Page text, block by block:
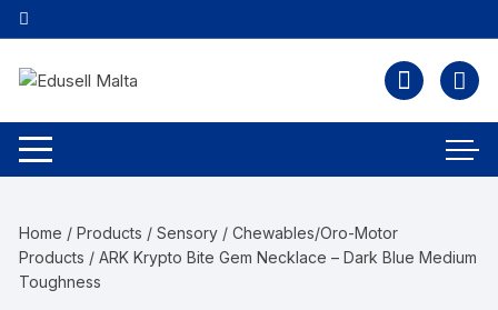
Home /Products /Sensory /Chewables/Oro-Motor
Products / ARK Krypto Bite Gem Necklace – Dark Blue Medium
Toughness